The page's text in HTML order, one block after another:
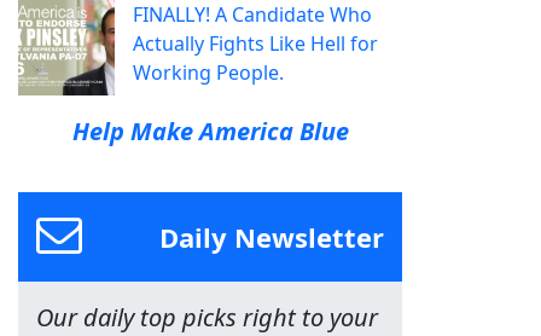
FINALLY! A Candidate Who
Actually Fights Like Hell for
Working People.
Help Make America Blue
Daily Newsletter
Our daily top picks right to your